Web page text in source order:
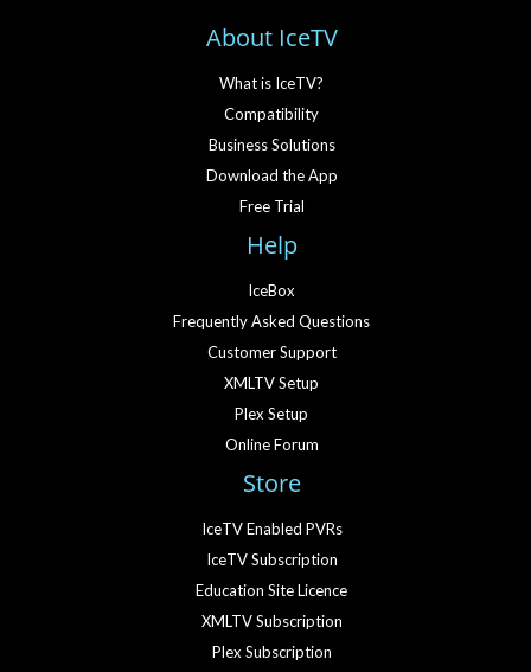
About IceTV
What is IceTV?
Compatibility
Business Solutions
Download the App
Free Trial
Help
IceBox
Frequently Asked Questions
Customer Support
XMLTV Setup
Plex Setup
Online Forum
Store
IceTV Enabled PVRs
IceTV Subscription
Education Site Licence
XMLTV Subscription
Plex Subscription